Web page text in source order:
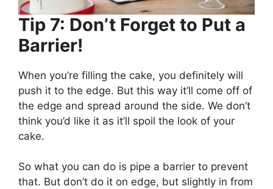
Tip 7: Don’t Forget to Put a
Barrier!
When you’re filling the cake, you definitely will
push it to the edge. But this way it’ll come off of
the edge and spread around the side. We don’t
think you’d like it as it’ll spoil the look of your
cake.
So what you can do is pipe a barrier to prevent
that. But don’t do it on edge, but slightly in from